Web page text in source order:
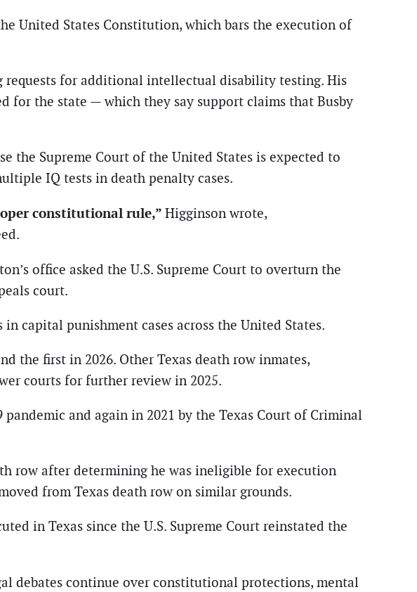
United States Constitution, which bars the execution of
for additional intellectual disability testing. His
for the state — which they say support claims that Busby
the Supreme Court of the United States is expected to
IQ tests in death penalty cases.
constitutional rule,” Higginson wrote,
office asked the U.S. Supreme Court to overturn the
court.
capital punishment cases across the United States.
the first in 2026. Other Texas death row inmates,
courts for further review in 2025.
and again in 2021 by the Texas Court of Criminal
row after determining he was ineligible for execution
from Texas death row on similar grounds.
in Texas since the U.S. Supreme Court reinstated the
debates continue over constitutional protections, mental